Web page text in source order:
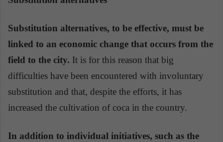
Substitution alternatives, to be effective, must be
linked to an economic change that occurs from the
field to the city. It is for this reason that big
difficulties have been encountered with involuntary
substitution and that, despite the efforts, it has
increased the cultivation of coca in the country.
In addition to individual initiatives, such as the